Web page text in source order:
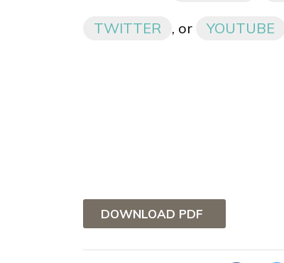
TWITTER , or YOUTUBE
DOWNLOAD PDF